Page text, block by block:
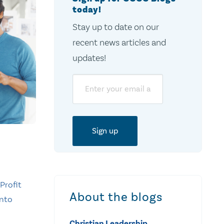
today!
Stay up to date on our
recent news articles and
updates!
About the blogs